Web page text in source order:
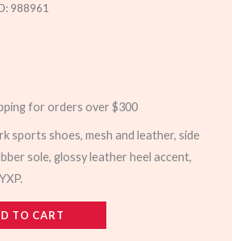
988961
for orders over $300
sports shoes, mesh and leather, side
sole, glossy leather heel accent,
TO CART